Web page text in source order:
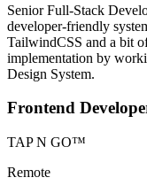
Senior Full-Stack
developer-friendly
TailwindCSS and a bit
implementation by
Design System.
Frontend
TAP N GO™
Remote